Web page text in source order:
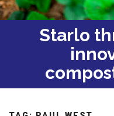
Starlo